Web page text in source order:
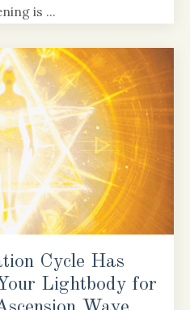
is ...
Cycle Has
Lightbody for